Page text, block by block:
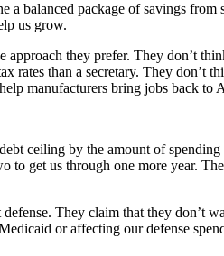
balanced package of savings from
us grow.
they prefer. They don’t
than a secretary. They don’t
manufacturers bring jobs back to
ceiling by the amount of spending
to get us through one more year.
They claim that they don’t
or affecting our defense